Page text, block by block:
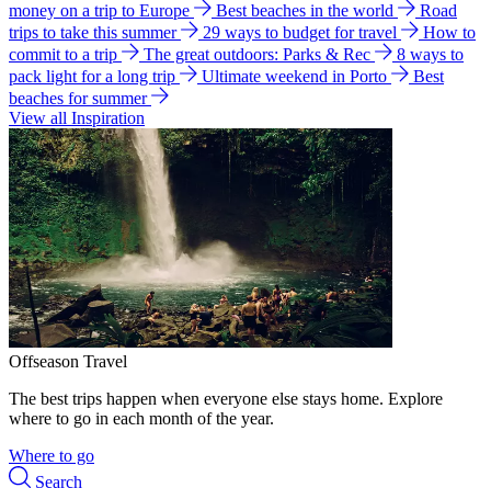
money on a trip to Europe
Best beaches in the world
Road
trips to take this summer
29 ways to budget for travel
How to
commit to a trip
The great outdoors: Parks & Rec
8 ways to
pack light for a long trip
Ultimate weekend in Porto
Best
beaches for summer
View all Inspiration
Offseason Travel
The best trips happen when everyone else stays home. Explore
where to go in each month of the year.
Where to go
Search